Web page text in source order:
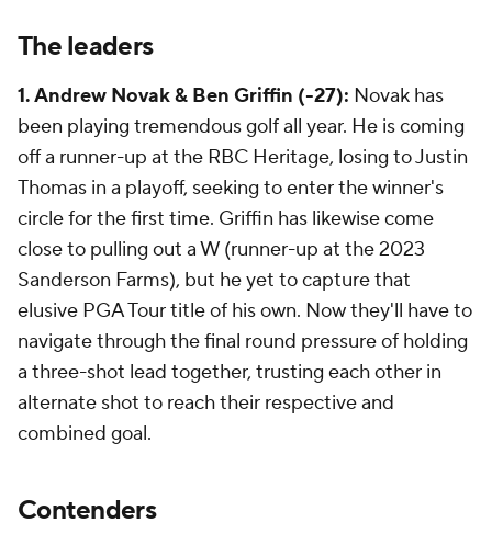
The leaders
1. Andrew Novak & Ben Griffin (-27): Novak has
been playing tremendous golf all year. He is coming
off a runner-up at the RBC Heritage, losing to Justin
Thomas in a playoff, seeking to enter the winner's
circle for the first time. Griffin has likewise come
close to pulling out a W (runner-up at the 2023
Sanderson Farms), but he yet to capture that
elusive PGA Tour title of his own. Now they'll have to
navigate through the final round pressure of holding
a three-shot lead together, trusting each other in
alternate shot to reach their respective and
combined goal.
Contenders